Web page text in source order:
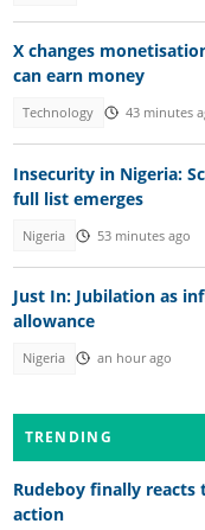
X changes
can earn money
Technology 43 minutes
Insecurity in Nigeria:
full list emerges
Nigeria 53 minutes ago
Just In: Jubilation as
allowance
Nigeria an hour ago
TRENDING
Rudeboy finally reacts
action